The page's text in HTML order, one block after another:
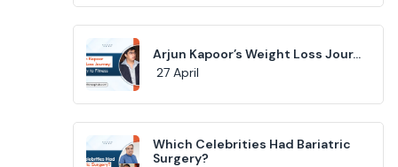
Arjun Kapoor’s Weight Loss Jour...
27 April
Which Celebrities Had Bariatric
Surgery?